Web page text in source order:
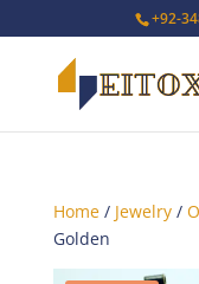
+92-
Home/ Jewelry/
Golden